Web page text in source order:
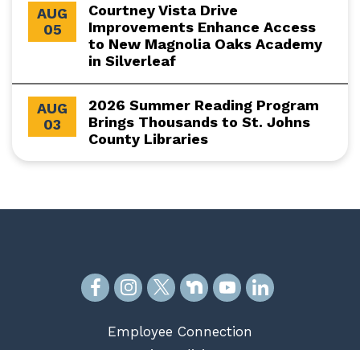
AUG
05
Courtney Vista Drive
Improvements Enhance Access
to New Magnolia Oaks Academy
in Silverleaf
AUG
03
2026 Summer Reading Program
Brings Thousands to St. Johns
County Libraries
Employee Connection